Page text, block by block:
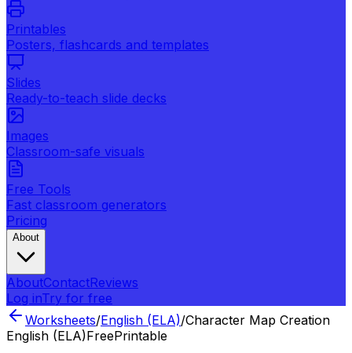
Printables
Posters, flashcards and templates
Slides
Ready-to-teach slide decks
Images
Classroom-safe visuals
Free Tools
Fast classroom generators
Pricing
About
AboutContactReviews
Log inTry for free
Worksheets/English (ELA)/Character Map Creation
English (ELA)FreePrintable